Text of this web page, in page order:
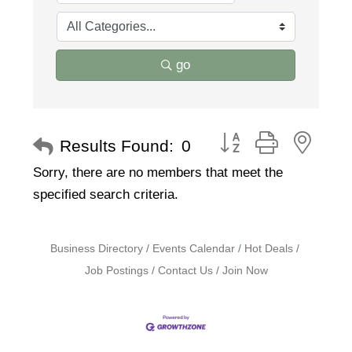
go
Results Found: 0 Button group with
Sorry, there are no members that meet the
specified search criteria.
Business Directory Events Calendar
Hot Deals
Job Postings
Contact Us Join Now